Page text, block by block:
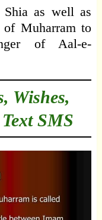
Shia as well as
Muharram to
of Aal-e-
Wishes,
SMS